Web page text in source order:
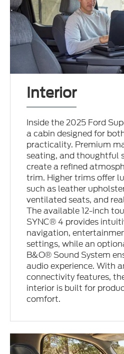
Interior
Inside the 2025 Ford
a cabin designed for
practicality. Premium
seating, and thoughtful
create a refined
trim. Higher trims offer
such as leather
ventilated seats, and
The available 12-inch
SYNC® 4 provides
navigation,
settings, while an
B&O® Sound System
audio experience. With
connectivity features,
interior is built for
comfort.